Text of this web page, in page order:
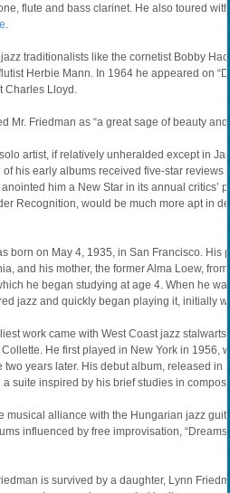
flute and bass clarinet. He also toured
.
traditionalists like the cornetist Bobby
Herbie Mann. In 1964 he appeared on
Charles Lloyd.
Mr. Friedman as “a great sage of beauty
artist, if relatively unheralded except in
his early albums received five-star reviews
him a New Star in its annual critics’
Recognition, would be much more apt in
born on May 4, 1935, in San Francisco.
and his mother, the former Alma Loew,
he began studying at age 4. When he
jazz and quickly began playing it, initially
work came with West Coast jazz
He first played in New York in 1956,
two years later. His debut album, released
a suite inspired by his brief studies in
musical alliance with the Hungarian jazz
influenced by free improvisation,
is survived by a daughter, Lynn